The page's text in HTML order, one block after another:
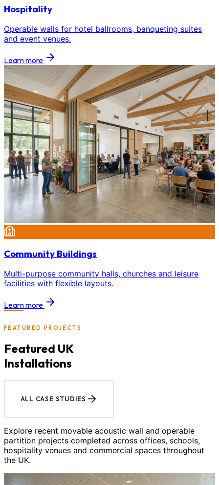
Hospitality
Operable walls for hotel ballrooms, banqueting suites
and event venues.
Learn more
Community Buildings
Multi-purpose community halls, churches and leisure
facilities with flexible layouts.
Learn more
FEATURED PROJECTS
Featured UK
Installations
ALL CASE STUDIES
Explore recent movable acoustic wall and operable
partition projects completed across offices, schools,
hospitality venues and commercial spaces throughout
the UK.